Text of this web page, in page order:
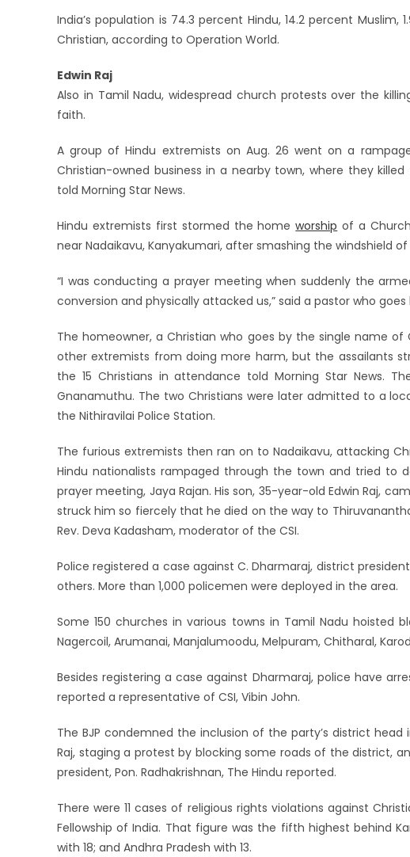
India’s population is 74.3 percent Hindu, 14.2 percent
Christian, according to Operation World.
Edwin Raj
Also in Tamil Nadu, widespread church protests over the
faith.
A group of Hindu extremists on Aug. 26 went on a
Christian-owned business in a nearby town, where they
told Morning Star News.
Hindu extremists first stormed the homeworship of a
near Nadaikavu, Kanyakumari, after smashing the windshield
“I was conducting a prayer meeting when suddenly the
conversion and physically attacked us,” said a pastor who
The homeowner, a Christian who goes by the single name
other extremists from doing more harm, but the assailants
the 15 Christians in attendance told Morning Star News.
Gnanamuthu. The two Christians were later admitted to a
the Nithiravilai Police Station.
The furious extremists then ran on to Nadaikavu, attacking
Hindu nationalists rampaged through the town and tried to
prayer meeting, Jaya Rajan. His son, 35-year-old Edwin Raj,
struck him so fiercely that he died on the way to
Rev. Deva Kadasham, moderator of the CSI.
Police registered a case against C. Dharmaraj, district
others. More than 1,000 policemen were deployed in the area.
Some 150 churches in various towns in Tamil Nadu hoisted
Nagercoil, Arumanai, Manjalumoodu, Melpuram, Chitharal,
Besides registering a case against Dharmaraj, police have
reported a representative of CSI, Vibin John.
The BJP condemned the inclusion of the party’s district
Raj, staging a protest by blocking some roads of the district,
president, Pon. Radhakrishnan, The Hindu reported.
There were 11 cases of religious rights violations against
Fellowship of India. That figure was the fifth highest behind
with 18; and Andhra Pradesh with 13.